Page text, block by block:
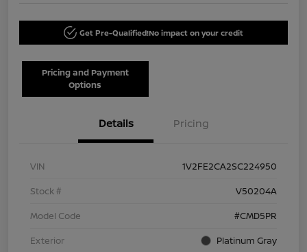
Get Pre-Qualified!No impact on your credit
Pricing and Payment
Options
Details Pricing
VIN
1V2FE2CA2SC224950
Stock #
V50204A
Model Code
#CMD5PR
Exterior
Platinum Gray